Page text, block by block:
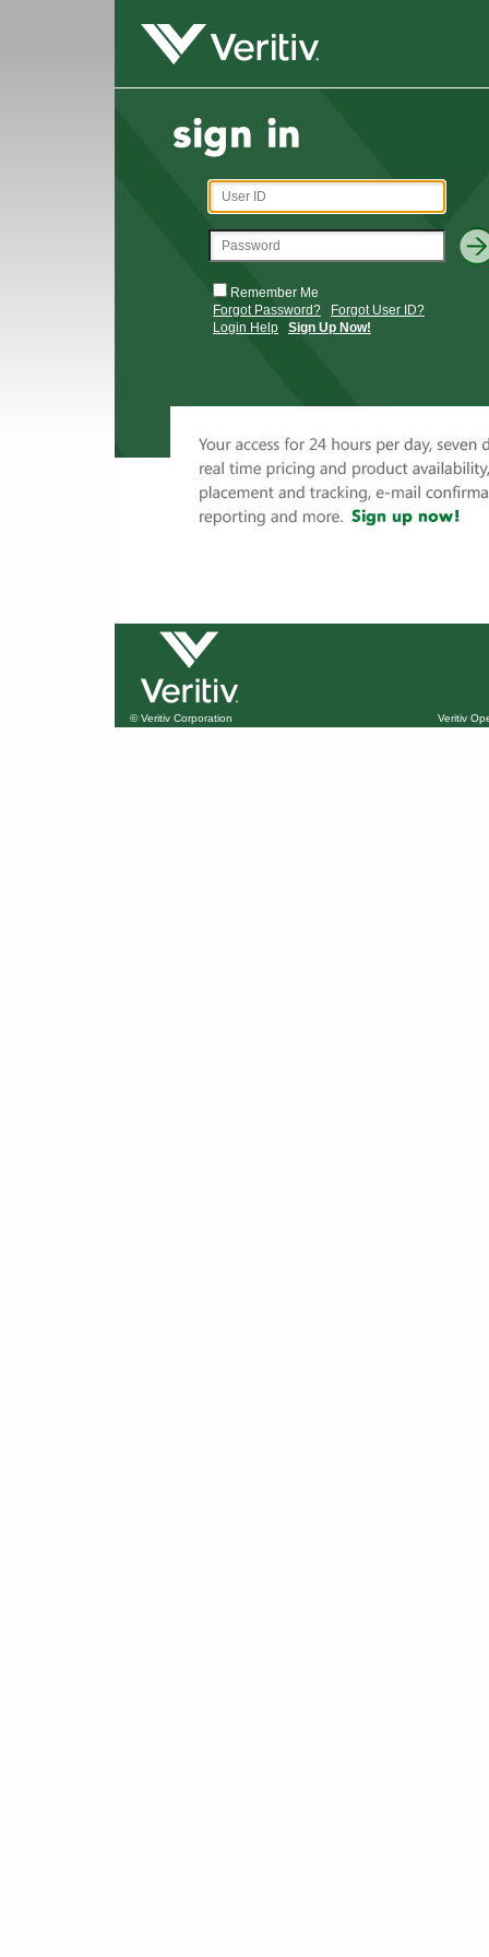
Remember Me
Forgot Password?
Forgot User ID?
Login Help
Sign Up Now!
© Veritiv Corporation Veritiv